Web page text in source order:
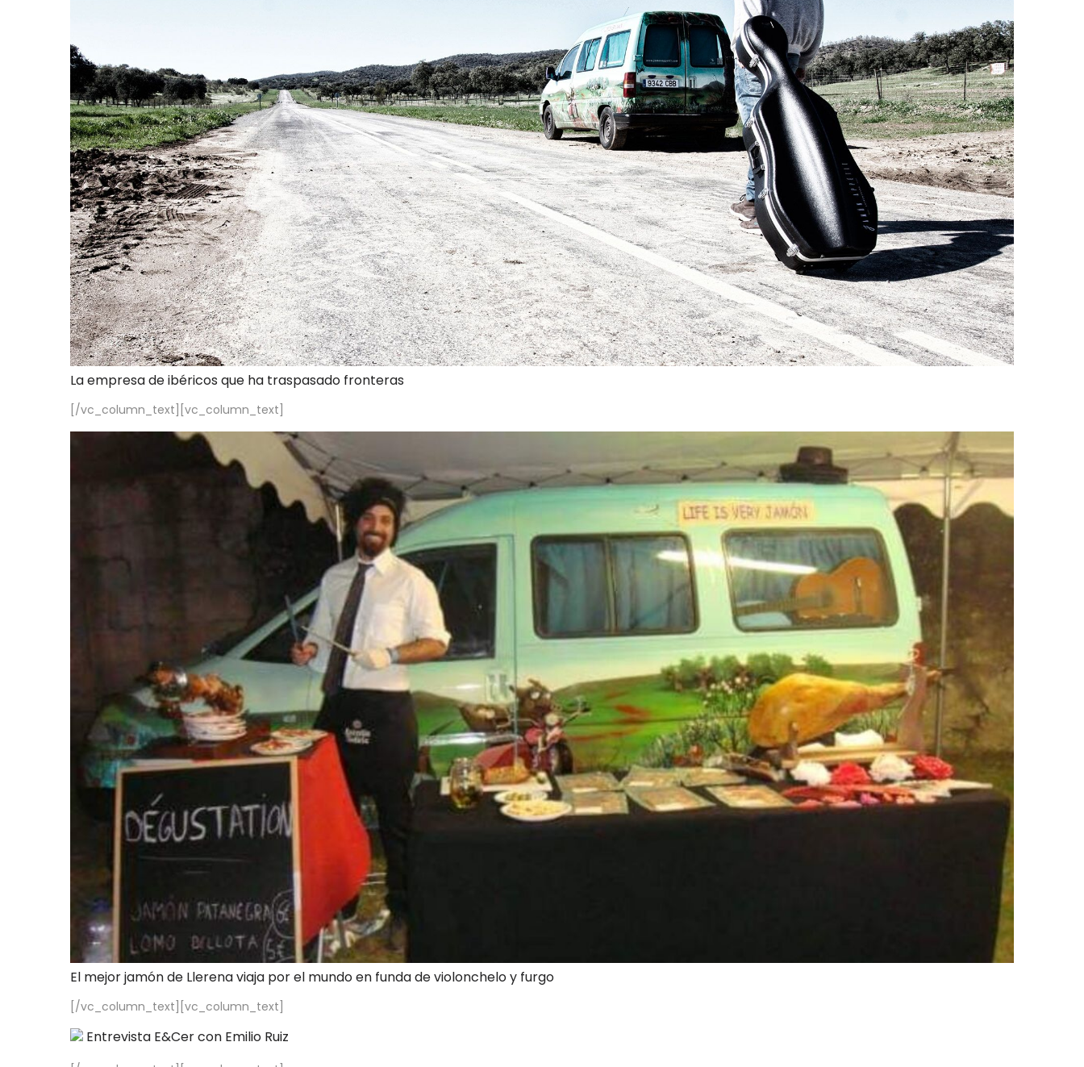
La empresa de ibéricos que ha traspasado fronteras
[/vc_column_text][vc_column_text]
El mejor jamón de Llerena viaja por el mundo en funda de violonchelo y furgo
[/vc_column_text][vc_column_text]
Entrevista E&Cer con Emilio Ruiz